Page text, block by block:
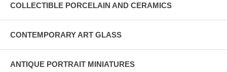
COLLECTIBLE PORCELAIN AND CERAMICS
CONTEMPORARY ART GLASS
ANTIQUE PORTRAIT MINIATURES